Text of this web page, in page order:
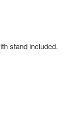
stand included.